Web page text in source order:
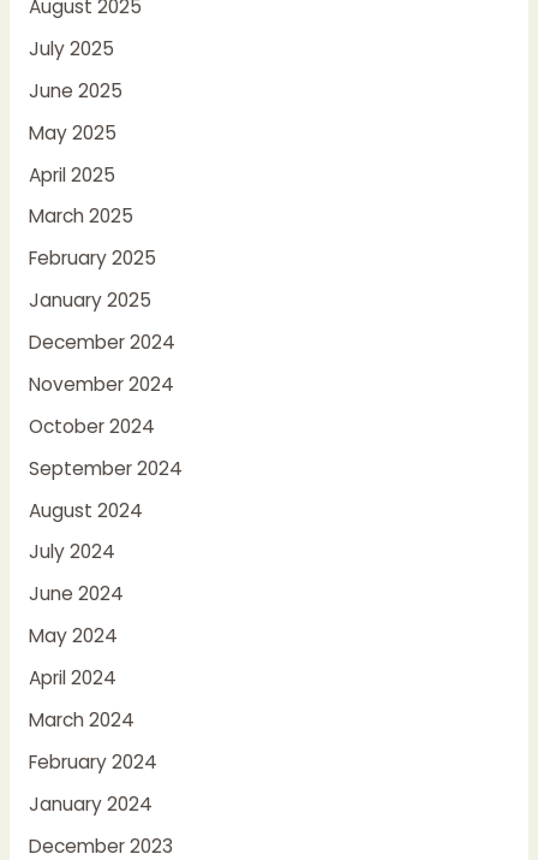
August 2025
July 2025
June 2025
May 2025
April 2025
March 2025
February 2025
January 2025
December 2024
November 2024
October 2024
September 2024
August 2024
July 2024
June 2024
May 2024
April 2024
March 2024
February 2024
January 2024
December 2023